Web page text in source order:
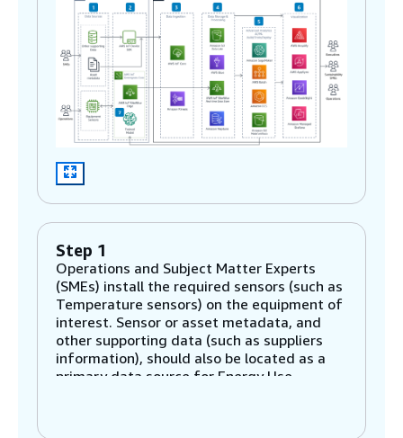
Step 1
Operations and Subject Matter Experts
(SMEs) install the required sensors (such as
Temperature sensors) on the equipment of
interest. Sensor or asset metadata, and
other supporting data (such as suppliers
information), should also be located as a
primary data source for Energy Use